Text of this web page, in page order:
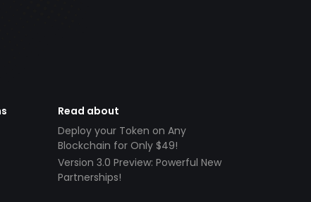
Read about
Deploy your Token on Any
Blockchain for Only $49!
Version 3.0 Preview: Powerful New
Partnerships!